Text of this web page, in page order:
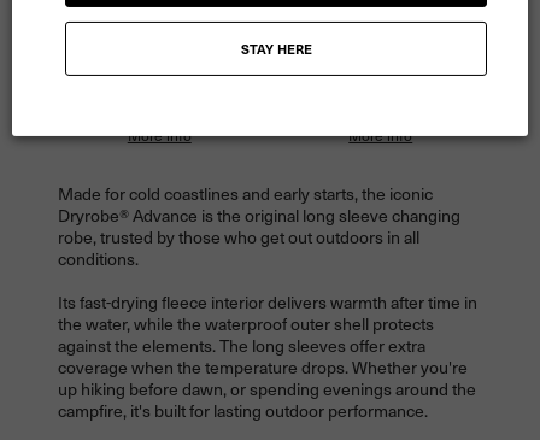
More info
More info
Made for cold coastlines and early starts, the iconic
Dryrobe® Advance is the original long sleeve changing
robe, trusted by those who get out outdoors in all
conditions.
Its fast-drying fleece interior delivers warmth after time in
the water, while the waterproof outer shell protects
against the elements. The long sleeves offer extra
coverage when the temperature drops. Whether you're
up hiking before dawn, or spending evenings around the
campfire, it's built for lasting outdoor performance.
STAY HERE